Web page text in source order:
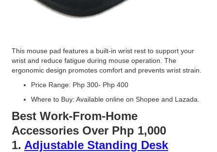
This mouse pad features a built-in wrist rest to support your
wrist and reduce fatigue during mouse operation. The
ergonomic design promotes comfort and prevents wrist strain.
Price Range: Php 300- Php 400
Where to Buy: Available online on Shopee and Lazada.
Best Work-From-Home
Accessories Over Php 1,000
1. Adjustable Standing Desk